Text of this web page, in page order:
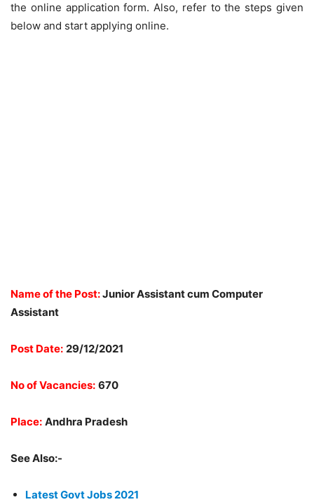
the online application form. Also, refer to the steps given
below and start applying online.
Name of the Post:Junior Assistant cum Computer
Assistant
Post Date: 29/12/2021
No of Vacancies: 670
Place: Andhra Pradesh
See Also:-
Latest Govt Jobs 2021